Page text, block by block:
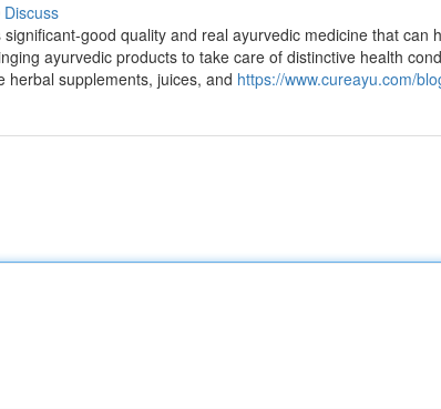
Discuss
good quality and real ayurvedic medicine that can
ayurvedic products to take care of distinctive health
herbal supplements, juices, and https://www.cureayu.com/